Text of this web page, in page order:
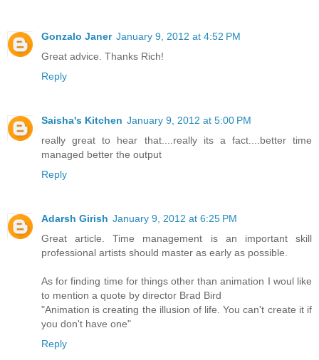
Gonzalo Janer January 9, 2012 at 4:52 PM
Great advice. Thanks Rich!
Reply
Saisha's Kitchen January 9, 2012 at 5:00 PM
really great to hear that....really its a fact....better time
managed better the output
Reply
Adarsh Girish January 9, 2012 at 6:25 PM
Great article. Time management is an important skill
professional artists should master as early as possible.
As for finding time for things other than animation I woul like
to mention a quote by director Brad Bird
"Animation is creating the illusion of life. You can't create it if
you don't have one"
Reply